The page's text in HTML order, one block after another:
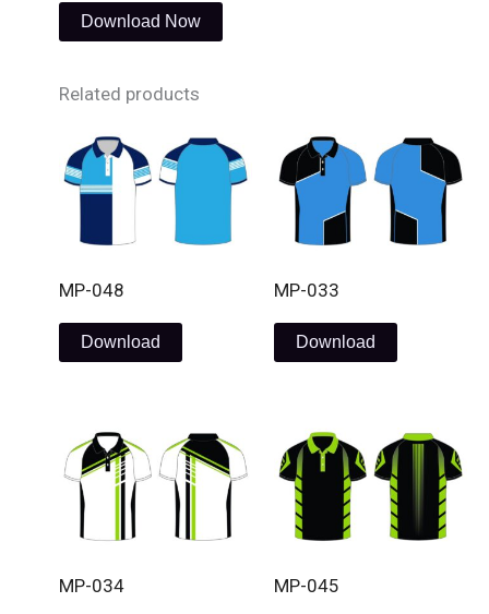
Download Now
Related products
MP-048
Download
MP-033
Download
MP-034 MP-045